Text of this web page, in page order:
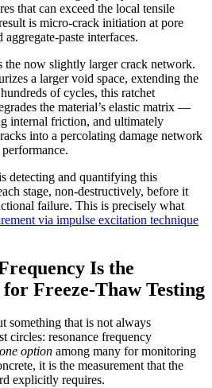
that can exceed the local tensile
is micro-crack initiation at pore
paste interfaces.
the now slightly larger crack network.
a larger void space, extending the
of cycles, this ratchet
the material’s elastic matrix —
internal friction, and ultimately
into a percolating damage network
detecting and quantifying this
stage, non-destructively, before it
failure. This is precisely what
via impulse excitation technique
Is the
Freeze-Thaw Testing
something that is not always
circles: resonance frequency
one option among many for monitoring
it is the measurement that the
explicitly requires.